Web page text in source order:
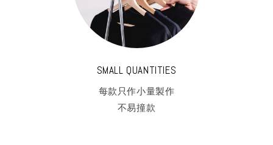
SMALL QUANTITIES
每款只作小量製作
不易撞款